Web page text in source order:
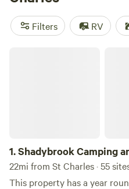
Acres(208 reviews),Come
andLake Red Rock Oasis(75
Filters RV
1.Shadybrook Camping
Adventure
22mi from St Charles · 55
This property has a year